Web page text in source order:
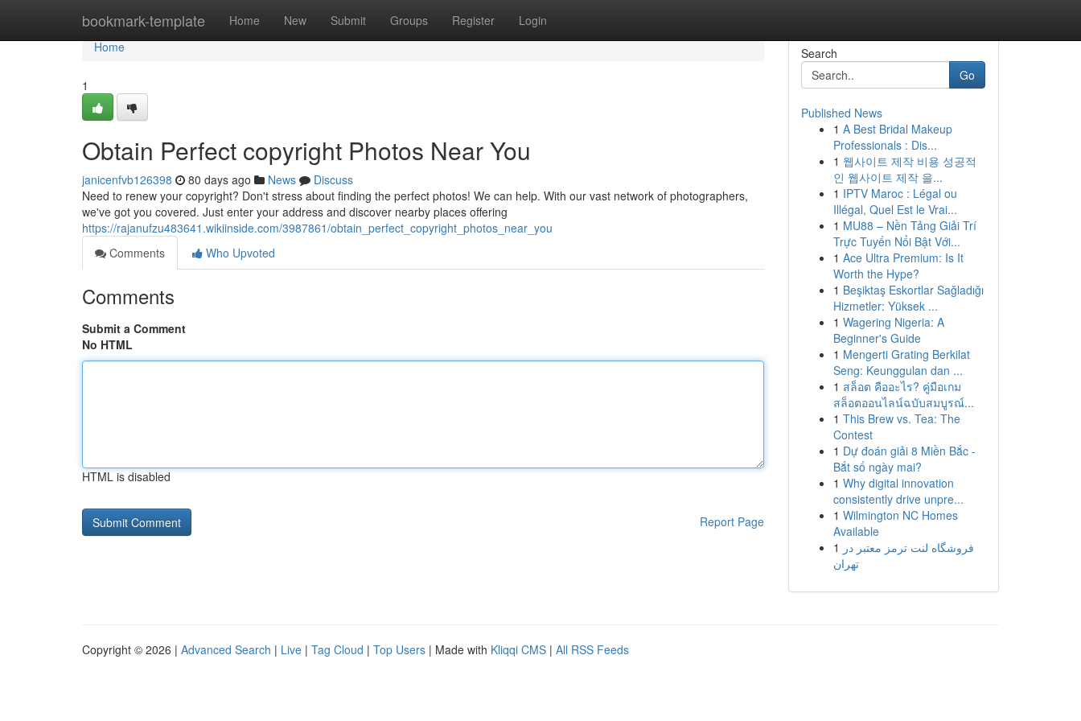
bookmark-template Home New Submit Groups Register Login
Home
Home
1
Obtain Perfect copyright Photos Near You
janicenfvb126398 80 days ago News
Discuss
Need to renew your copyright? Don't stress about finding the perfect photos! We can help. With our vast network of photographers,
we've got you covered. Just enter your address and discover nearby places offering
https://rajanufzu483641.wikiinside.com/3987861/obtain_perfect_copyright_photos_near_you
Comments
Who Upvoted
Comments
Submit a Comment
No HTML
HTML is disabled
Report Page
Search
Go
Published News
1 A Best Bridal Makeup
Professionals : Dis...
1 웹사이트 제작 비용 성공적
인 웹사이트 제작 을...
1 IPTV Maroc : Légal ou
Illégal, Quel Est le Vrai...
1 MU88 – Nền Tảng Giải Trí
Trực Tuyến Nổi Bật Với...
1 Ace Ultra Premium: Is It
Worth the Hype?
1 Beşiktaş Eskortlar Sağladığı
Hizmetler: Yüksek ...
1 Wagering Nigeria: A
Beginner's Guide
1 Mengerti Grating Berkilat
Seng: Keunggulan dan ...
1 สล็อต คืออะไร? คู่มือเกม
สล็อตออนไลน์ฉบับสมบูรณ์...
1 This Brew vs. Tea: The
Contest
1 Dự đoán giải 8 Miền Bắc -
Bắt số ngày mai?
1 Why digital innovation
consistently drive unpre...
1 Wilmington NC Homes
Available
1 فروشگاه لنت ترمز معتبر در
تهران
Copyright © 2026 | Advanced Search | Live | Tag Cloud | Top Users | Made with Kliqqi CMS | All RSS Feeds